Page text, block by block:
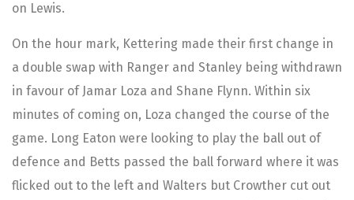
on Lewis.
On the hour mark, Kettering made their first change in
a double swap with Ranger and Stanley being withdrawn
in favour of Jamar Loza and Shane Flynn. Within six
minutes of coming on, Loza changed the course of the
game. Long Eaton were looking to play the ball out of
defence and Betts passed the ball forward where it was
flicked out to the left and Walters but Crowther cut out